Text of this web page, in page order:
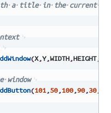
a title in the current
(X,Y,WIDTH,HEIGHT,
window
(101,50,100,90,30,